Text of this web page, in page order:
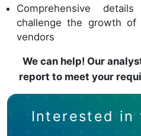
Comprehensive
challenge the growth
vendors
We can help! Our
report to meet your
Interested in